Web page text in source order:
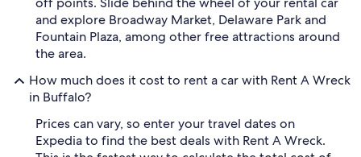
and explore Broadway Market, Delaware Park and
Fountain Plaza, among other free attractions around
the area.
How much does it cost to rent a car with Rent A Wreck
in Buffalo?
Prices can vary, so enter your travel dates on
Expedia to find the best deals with Rent A Wreck.